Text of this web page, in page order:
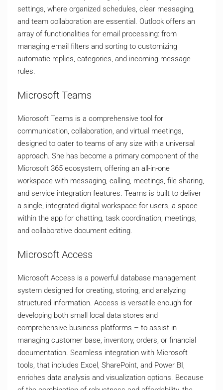
settings, where organized schedules, clear messaging,
and team collaboration are essential. Outlook offers an
array of functionalities for email processing: from
managing email filters and sorting to customizing
automatic replies, categories, and incoming message
rules.
Microsoft Teams
Microsoft Teams is a comprehensive tool for
communication, collaboration, and virtual meetings,
designed to cater to teams of any size with a universal
approach. She has become a primary component of the
Microsoft 365 ecosystem, offering an all-in-one
workspace with messaging, calling, meetings, file sharing,
and service integration features. Teams is built to deliver
a single, integrated digital workspace for users, a space
within the app for chatting, task coordination, meetings,
and collaborative document editing.
Microsoft Access
Microsoft Access is a powerful database management
system designed for creating, storing, and analyzing
structured information. Access is versatile enough for
developing both small local data stores and
comprehensive business platforms – to assist in
managing customer base, inventory, orders, or financial
documentation. Seamless integration with Microsoft
tools, that includes Excel, SharePoint, and Power BI,
enriches data analysis and visualization options. Because